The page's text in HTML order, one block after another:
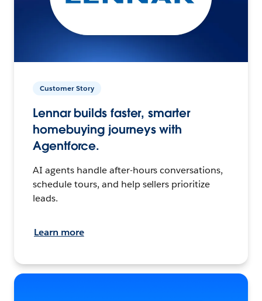
Customer Story
Lennar builds faster, smarter
homebuying journeys with
Agentforce.
AI agents handle after-hours conversations,
schedule tours, and help sellers prioritize
leads.
Learn more